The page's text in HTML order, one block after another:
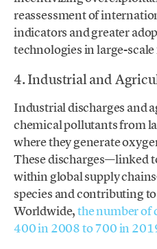
reassessment of
indicators and greater
technologies in large-
4. Industrial and
Industrial discharges and
chemical pollutants from
where they generate
These discharges—linked
within global supply
species and contributing
Worldwide,the number of
400 in 2008 to 700 in